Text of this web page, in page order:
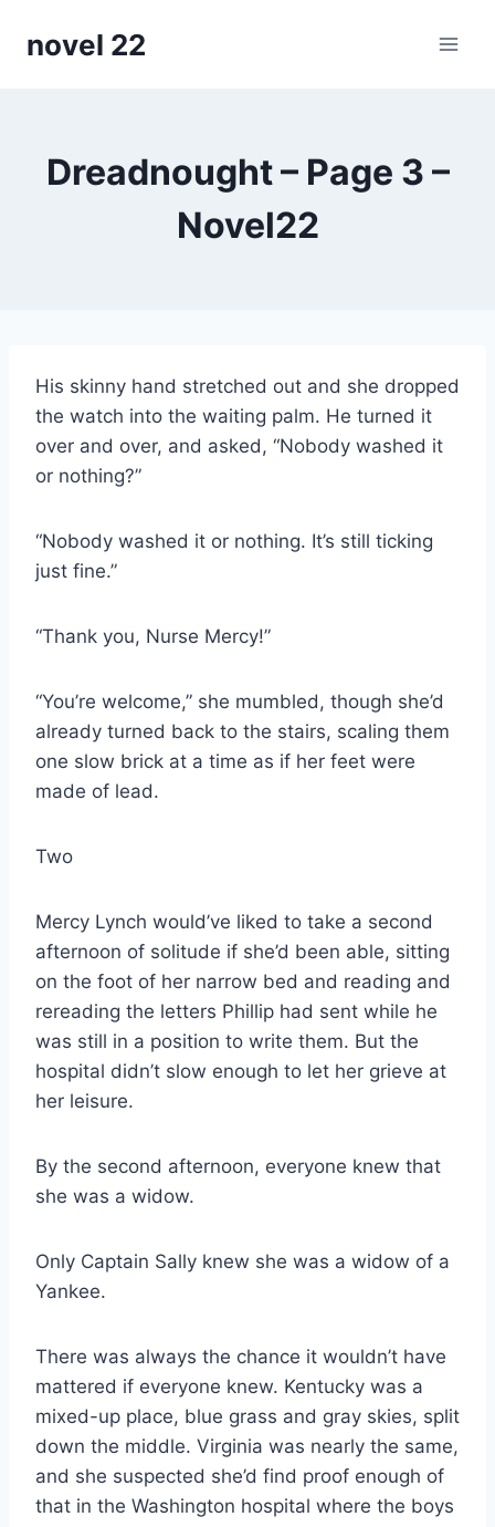
novel 22
Dreadnought – Page 3 –
Novel22
His skinny hand stretched out and she dropped
the watch into the waiting palm. He turned it
over and over, and asked, “Nobody washed it
or nothing?”
“Nobody washed it or nothing. It’s still ticking
just fine.”
“Thank you, Nurse Mercy!”
“You’re welcome,” she mumbled, though she’d
already turned back to the stairs, scaling them
one slow brick at a time as if her feet were
made of lead.
Two
Mercy Lynch would’ve liked to take a second
afternoon of solitude if she’d been able, sitting
on the foot of her narrow bed and reading and
rereading the letters Phillip had sent while he
was still in a position to write them. But the
hospital didn’t slow enough to let her grieve at
her leisure.
By the second afternoon, everyone knew that
she was a widow.
Only Captain Sally knew she was a widow of a
Yankee.
There was always the chance it wouldn’t have
mattered if everyone knew. Kentucky was a
mixed-​up place, blue grass and gray skies, split
down the middle. Virginia was nearly the same,
and she suspected she’d find proof enough of
that in the Washington hospital where the boys